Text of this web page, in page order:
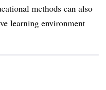
methods can also
learning environment